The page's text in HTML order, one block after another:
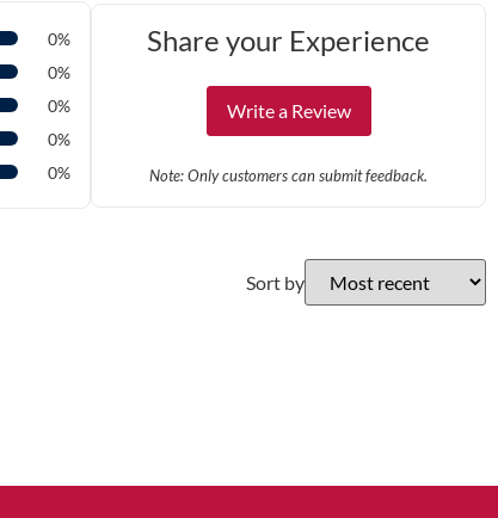
0%
0%
0%
0%
0%
Share your Experience
Write a Review
Note: Only customers can submit feedback.
Sort by